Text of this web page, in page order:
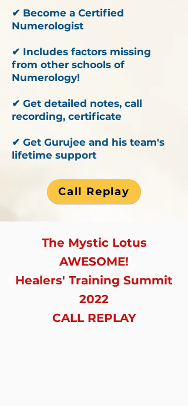
✔ Become a Certified
Numerologist
✔ Includes factors missing
from other schools of
Numerology!
✔ Get detailed notes, call
recording, certificate
✔ Get Gurujee and his team's
lifetime support
Call Replay
The Mystic Lotus
AWESOME!
Healers' Training Summit
2022
CALL REPLAY